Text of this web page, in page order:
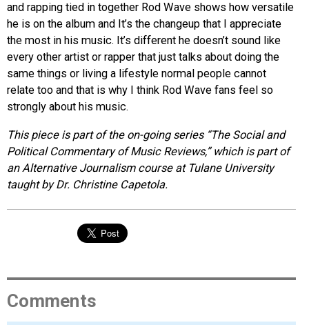
and rapping tied in together Rod Wave shows how versatile
he is on the album and It’s the changeup that I appreciate
the most in his music. It’s different he doesn’t sound like
every other artist or rapper that just talks about doing the
same things or living a lifestyle normal people cannot
relate too and that is why I think Rod Wave fans feel so
strongly about his music.
This piece is part of the on-going series “The Social and
Political Commentary of Music Reviews,” which is part of
an Alternative Journalism course at Tulane University
taught by Dr. Christine Capetola.
Comments